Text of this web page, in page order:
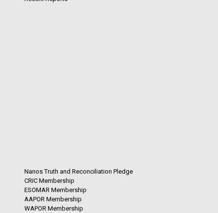
Nanos Truth and Reconciliation Pledge
CRIC Membership
ESOMAR Membership
AAPOR Membership
WAPOR Membership